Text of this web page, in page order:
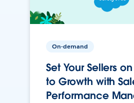
On-demand
Set Your Sellers
to Growth with
Performance